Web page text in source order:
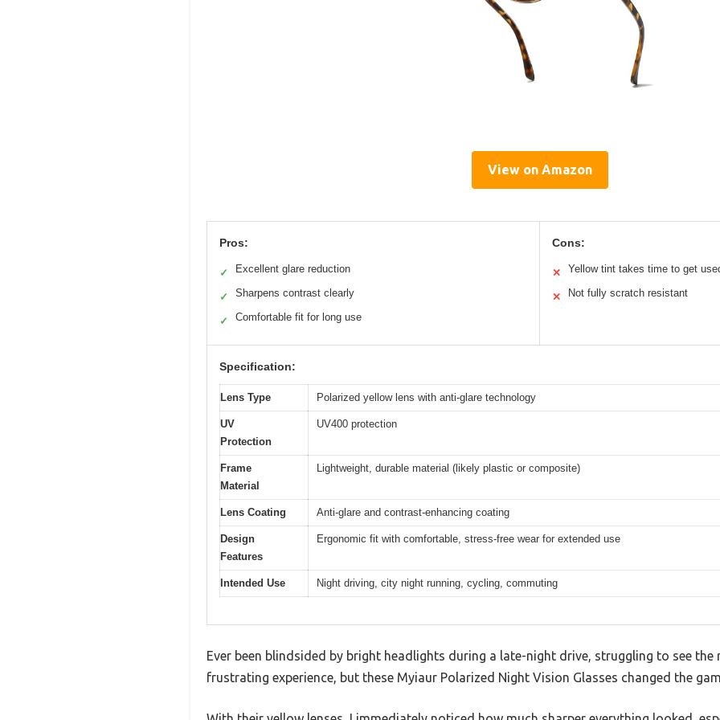
View on Amazon
Pros:
✓ Excellent glare reduction
✓ Sharpens contrast clearly
✓ Comfortable fit for long use
Cons:
✕ Yellow tint takes time to get
✕ Not fully scratch resistant
Specification:
Lens Type Polarized yellow lens with anti-glare technology
UV
Protection
UV400 protection
Frame
Material
Lightweight, durable material (likely plastic or composite)
Lens Coating Anti-glare and contrast-enhancing coating
Design
Features
Ergonomic fit with comfortable, stress-free wear for extended use
Intended Use Night driving, city night running, cycling, commuting
Ever been blindsided by bright headlights during a late-night drive, struggling to see the
frustrating experience, but these Myiaur Polarized Night Vision Glasses changed the